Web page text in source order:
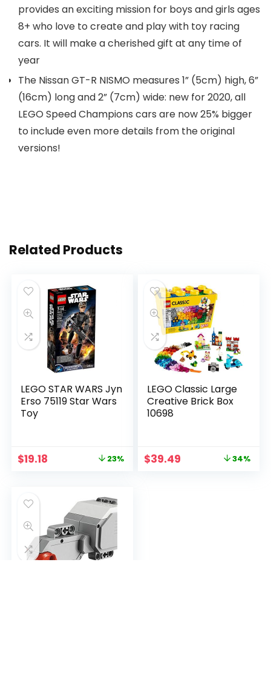
provides an exciting mission for boys and girls ages
8+ who love to create and play with toy racing
cars. It will make a cherished gift at any time of
year
The Nissan GT-R NISMO measures 1” (5cm) high, 6”
(16cm) long and 2” (7cm) wide: new for 2020, all
LEGO Speed Champions cars are now 25% bigger
to include even more details from the original
versions!
Related Products
LEGO STAR WARS Jyn
Erso 75119 Star Wars
Toy
$19.18 23%
LEGO Classic Large
Creative Brick Box
10698
$39.49 34%